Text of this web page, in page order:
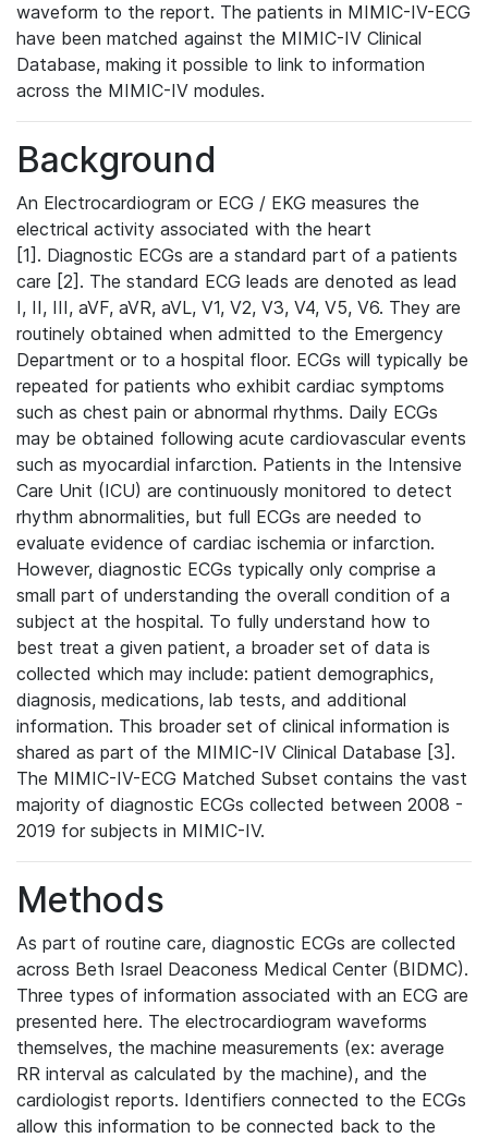
waveform to the report. The patients in MIMIC-IV-ECG
have been matched against the MIMIC-IV Clinical
Database, making it possible to link to information
across the MIMIC-IV modules.
Background
An Electrocardiogram or ECG / EKG measures the
electrical activity associated with the heart
[1]. Diagnostic ECGs are a standard part of a patients
care [2]. The standard ECG leads are denoted as lead
I, II, III, aVF, aVR, aVL, V1, V2, V3, V4, V5, V6. They are
routinely obtained when admitted to the Emergency
Department or to a hospital floor. ECGs will typically be
repeated for patients who exhibit cardiac symptoms
such as chest pain or abnormal rhythms. Daily ECGs
may be obtained following acute cardiovascular events
such as myocardial infarction. Patients in the Intensive
Care Unit (ICU) are continuously monitored to detect
rhythm abnormalities, but full ECGs are needed to
evaluate evidence of cardiac ischemia or infarction.
However, diagnostic ECGs typically only comprise a
small part of understanding the overall condition of a
subject at the hospital. To fully understand how to
best treat a given patient, a broader set of data is
collected which may include: patient demographics,
diagnosis, medications, lab tests, and additional
information. This broader set of clinical information is
shared as part of the MIMIC-IV Clinical Database [3].
The MIMIC-IV-ECG Matched Subset contains the vast
majority of diagnostic ECGs collected between 2008 -
2019 for subjects in MIMIC-IV.
Methods
As part of routine care, diagnostic ECGs are collected
across Beth Israel Deaconess Medical Center (BIDMC).
Three types of information associated with an ECG are
presented here. The electrocardiogram waveforms
themselves, the machine measurements (ex: average
RR interval as calculated by the machine), and the
cardiologist reports. Identifiers connected to the ECGs
allow this information to be connected back to the